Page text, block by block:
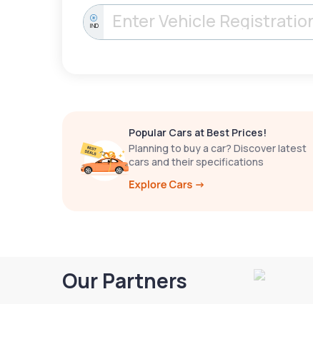
IND
Popular Cars at Best Prices!
Planning to buy a car? Discover latest
cars and their specifications
Our Partners